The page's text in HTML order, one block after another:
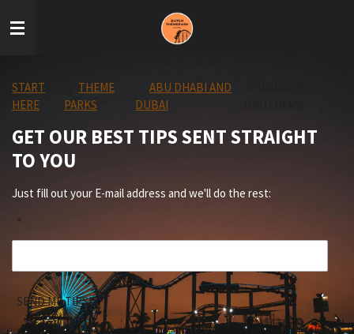
to
START
HERE
THEME
PARKS
ABU DHABI AND
DUBAI
GET OUR BEST TIPS SENT STRAIGHT
TO YOU
Just fill out your E-mail address and we'll do the rest:
*
SEND ME TIPS!